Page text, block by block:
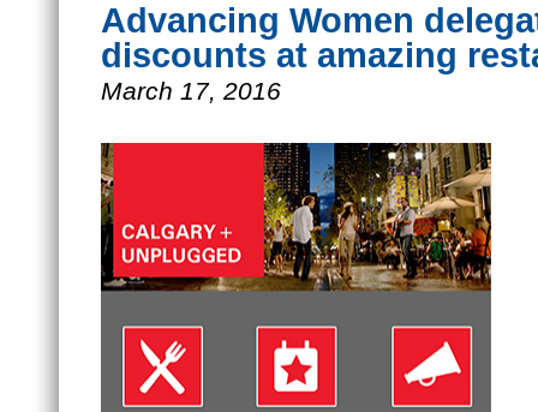
Advancing Women
discounts at amazing
March 17, 2016